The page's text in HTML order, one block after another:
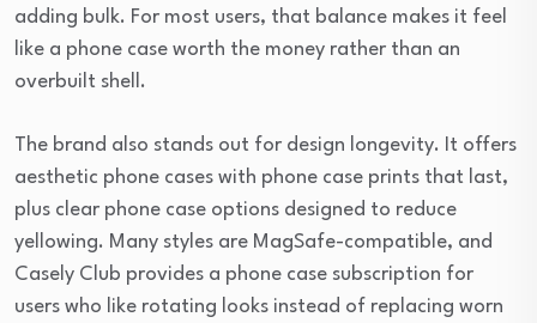
adding bulk. For most users, that balance makes it feel
like a phone case worth the money rather than an
overbuilt shell.
The brand also stands out for design longevity. It offers
aesthetic phone cases with phone case prints that last,
plus clear phone case options designed to reduce
yellowing. Many styles are MagSafe-compatible, and
Casely Club provides a phone case subscription for
users who like rotating looks instead of replacing worn